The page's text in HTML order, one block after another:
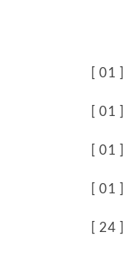
01
01
01
01
24